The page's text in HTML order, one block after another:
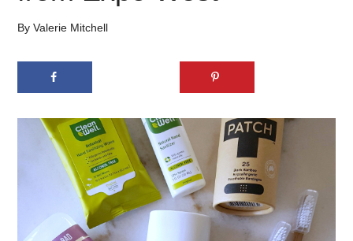
ByValerie Mitchell